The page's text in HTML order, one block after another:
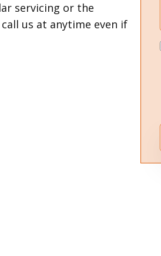
servicing or the
us at anytime even if